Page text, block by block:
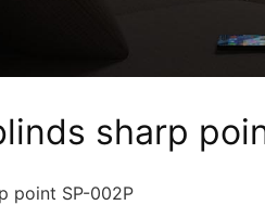
sharp
point SP-002P